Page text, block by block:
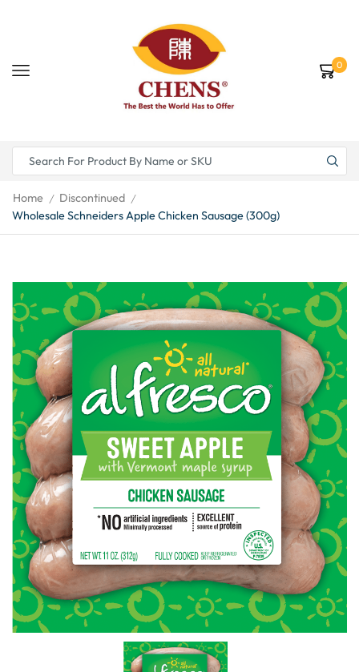
0
Home / Discontinued /
Wholesale Schneiders Apple Chicken Sausage (300g)